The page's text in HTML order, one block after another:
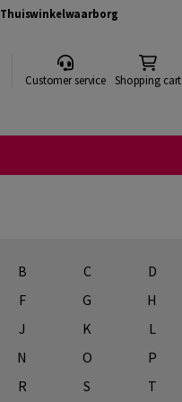
Thuiswinkelwaarborg
Customer service Shopping cart
B C
D
F G
H
J K
L
N O
P
R S
T